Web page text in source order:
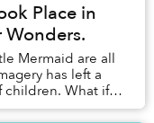
Place in
Mermaid are all
has left a
children. What if
car...